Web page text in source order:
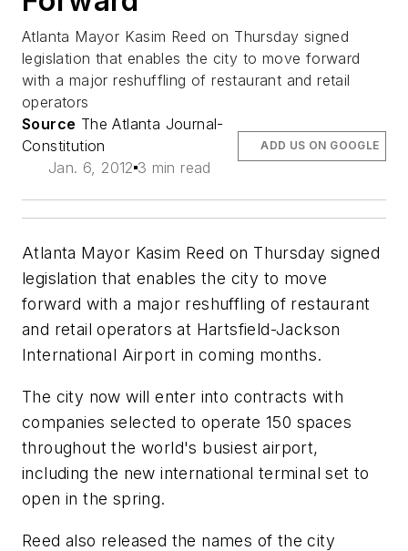
Atlanta Mayor Kasim Reed on Thursday signed
legislation that enables the city to move forward
with a major reshuffling of restaurant and retail
operators
Source The Atlanta Journal-
Constitution
Jan. 6, 2012 3 min read
ADD US ON GOOGLE
Atlanta Mayor Kasim Reed on Thursday signed
legislation that enables the city to move
forward with a major reshuffling of restaurant
and retail operators at Hartsfield-Jackson
International Airport in coming months.
The city now will enter into contracts with
companies selected to operate 150 spaces
throughout the world's busiest airport,
including the new international terminal set to
open in the spring.
Reed also released the names of the city